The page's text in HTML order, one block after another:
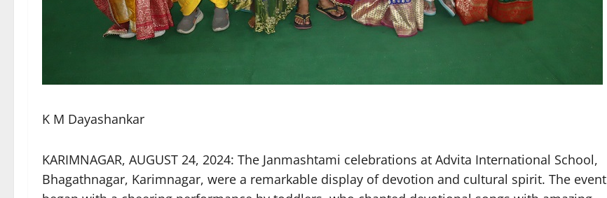
K M Dayashankar
KARIMNAGAR, AUGUST 24, 2024: The Janmashtami celebrations at Advita International School,
Bhagathnagar, Karimnagar, were a remarkable display of devotion and cultural spirit. The event